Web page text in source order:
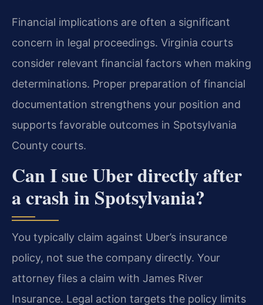
Financial implications are often a significant
concern in legal proceedings. Virginia courts
consider relevant financial factors when making
determinations. Proper preparation of financial
documentation strengthens your position and
supports favorable outcomes in Spotsylvania
County courts.
Can I sue Uber directly after
a crash in Spotsylvania?
You typically claim against Uber’s insurance
policy, not sue the company directly. Your
attorney files a claim with James River
Insurance. Legal action targets the policy limits